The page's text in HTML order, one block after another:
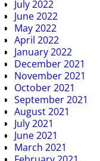
July 2022
June 2022
May 2022
April 2022
January 2022
December 2021
November 2021
October 2021
September 2021
August 2021
July 2021
June 2021
March 2021